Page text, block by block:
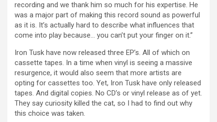
recording and we thank him so much for his expertise. He
was a major part of making this record sound as powerful
as it is. It’s actually hard to describe what influences that
come into play because… you can’t put your finger on it.”
Iron Tusk have now released three EP’s. All of which on
cassette tapes. In a time when vinyl is seeing a massive
resurgence, it would also seem that more artists are
opting for cassettes too. Yet, Iron Tusk have only released
tapes. And digital copies. No CD’s or vinyl release as of yet.
They say curiosity killed the cat, so I had to find out why
this choice was taken.